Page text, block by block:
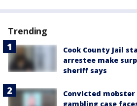
Trending
Cook County Jail
arrestee make
sheriff says
Convicted
gambling case